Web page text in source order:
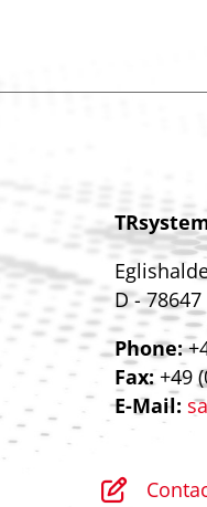
D -
Phone:
Fax:+49
E-Mail: